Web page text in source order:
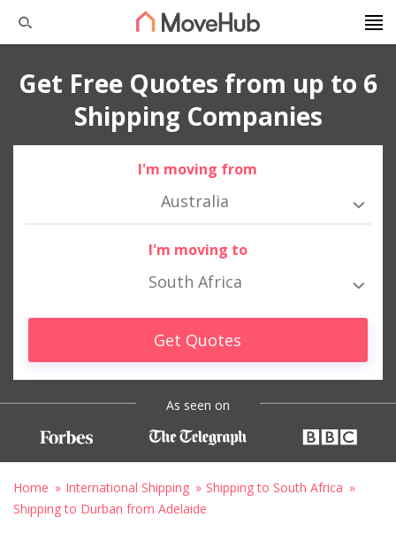
Get Free Quotes from up to 6
Shipping Companies
I'm moving from
Australia
I'm moving to
South Africa
Get Quotes
As seen on
Home International Shipping
Shipping to South Africa
Shipping to Durban from Adelaide